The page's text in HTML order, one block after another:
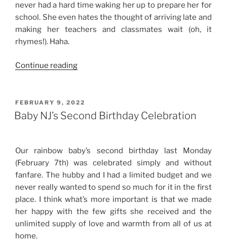
never had a hard time waking her up to prepare her for
school. She even hates the thought of arriving late and
making her teachers and classmates wait (oh, it
rhymes!). Haha.
Continue reading“The
of
the
POSTED
ON
FEBRUARY 9, 2022
Baby NJ’s Second Birthday Celebration
Our rainbow baby’s second birthday last Monday
(February 7th) was celebrated simply and without
fanfare. The hubby and I had a limited budget and we
never really wanted to spend so much for it in the first
place. I think what’s more important is that we made
her happy with the few gifts she received and the
unlimited supply of love and warmth from all of us at
home.